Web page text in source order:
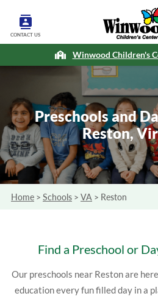
CONTACT US
Winwood Children's
Preschools and
Reston,
Home > Schools > VA > Reston
Find a Preschool or
Our preschools near Reston are
education every fun filled day in a